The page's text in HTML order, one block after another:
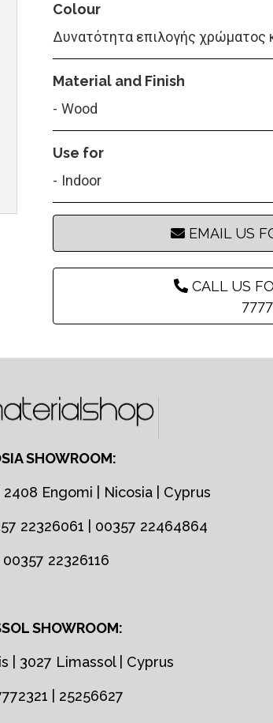
Colour
Δυνατότητα επιλογής χρώματος
Material and Finish
Wood
Use for
Indoor
EMAIL US
CALL US
SHOWROOM:
2408 Engomi | Nicosia | Cyprus
22326061 | 00357 22464864
00357 22326116
SHOWROOM:
| 3027 Limassol | Cyprus
| 25256627